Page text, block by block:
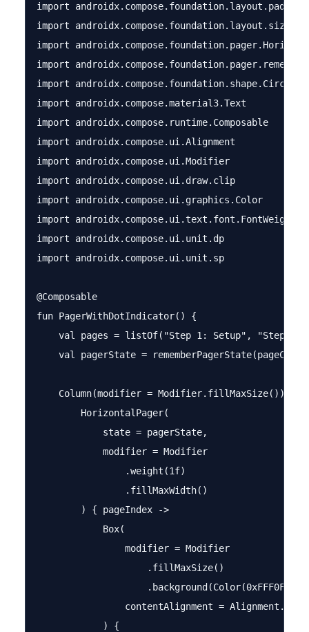
import androidx.compose.foundation.layout.padding
import androidx.compose.foundation.layout.size
import
import
import
import androidx.compose.material3.Text
import androidx.compose.runtime.Composable
import androidx.compose.ui.Alignment
import androidx.compose.ui.Modifier
import androidx.compose.ui.draw.clip
import androidx.compose.ui.graphics.Color
import androidx.compose.ui.text.font.FontWeight
import androidx.compose.ui.unit.dp
import androidx.compose.ui.unit.sp
@Composable
fun PagerWithDotIndicator() {
val pages = listOf("Step 1: Setup", "Step 2:
val pagerState =
    Column(modifier = Modifier.fillMaxSize()) {
        HorizontalPager(
            state = pagerState,
            modifier = Modifier
                .weight(1f)
                .fillMaxWidth()
        ) { pageIndex ->
            Box(
                modifier = Modifier
                    .fillMaxSize()
contentAlignment =
            ) {